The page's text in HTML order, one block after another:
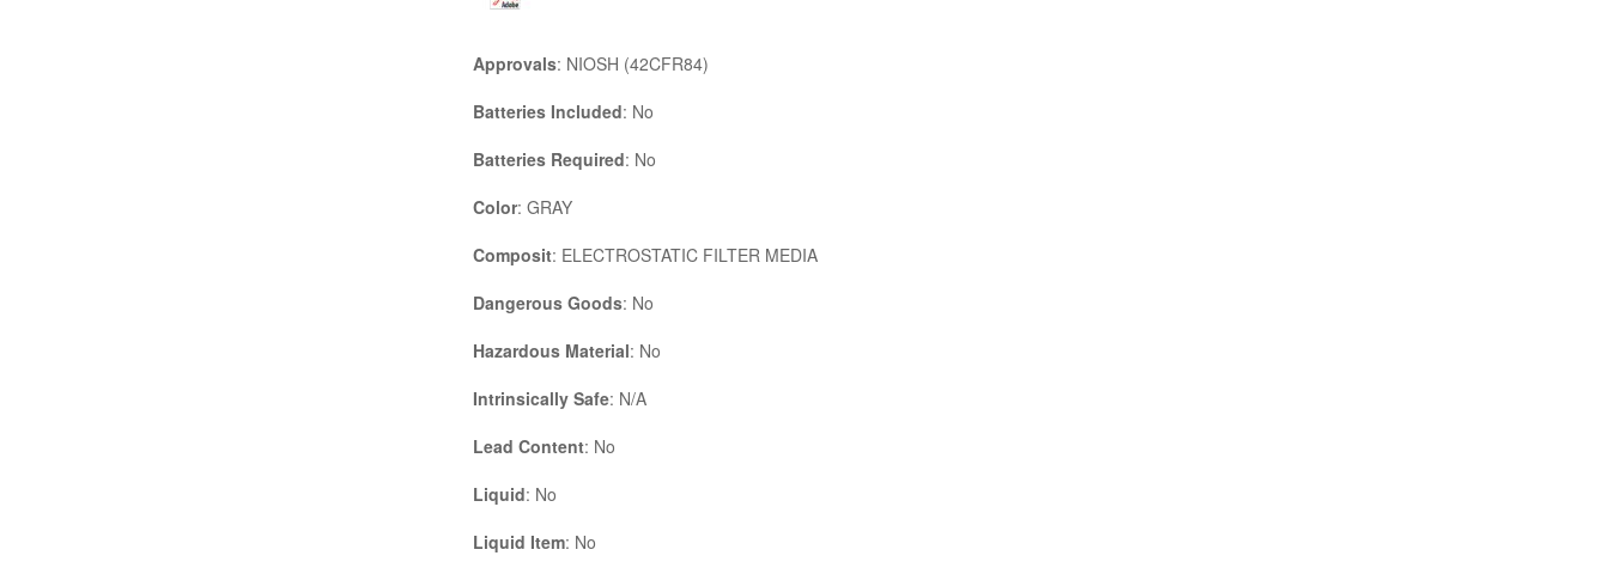
Approvals: NIOSH (42CFR84)
Batteries Included: No
Batteries Required: No
Color: GRAY
Composit: ELECTROSTATIC FILTER MEDIA
Dangerous Goods: No
Hazardous Material: No
Intrinsically Safe: N/A
Lead Content: No
Liquid: No
Liquid Item: No